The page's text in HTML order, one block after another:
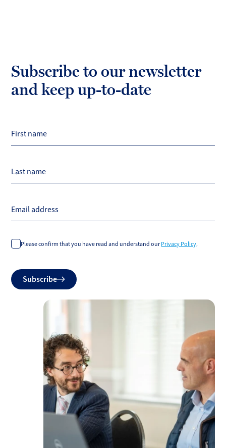
Subscribe to our newsletter
and keep up-to-date
First name
Last name
Email address
Please confirm that you have read and understand our Privacy Policy.
Do
notSubscribe